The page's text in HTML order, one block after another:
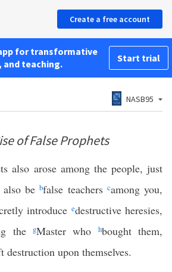
Create a free account
for transformative
and teaching.
Start trial
NASB95
of False Prophets
also arose among the people, just
also bebfalse teachers camong you,
introduce edestructive heresies,
thegMaster who hbought them,
upon themselves.